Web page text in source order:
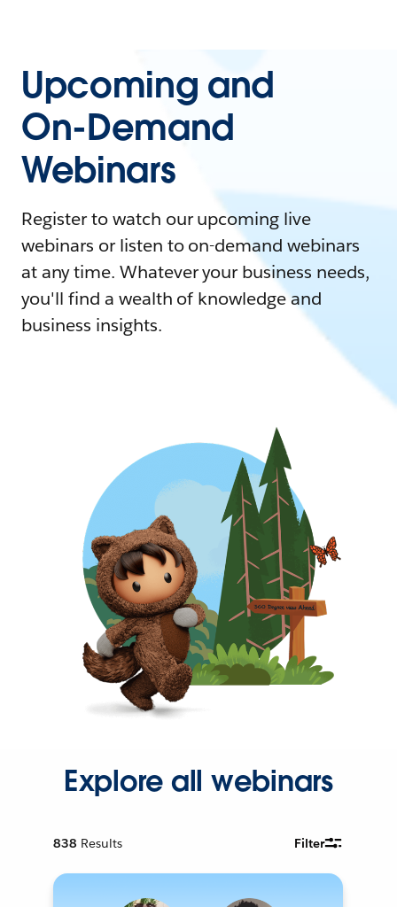
Upcoming and
On-Demand
Webinars
Register to watch our upcoming live
webinars or listen to on-demand webinars
at any time. Whatever your business needs,
you'll find a wealth of knowledge and
business insights.
Explore all webinars
838 Results Filter